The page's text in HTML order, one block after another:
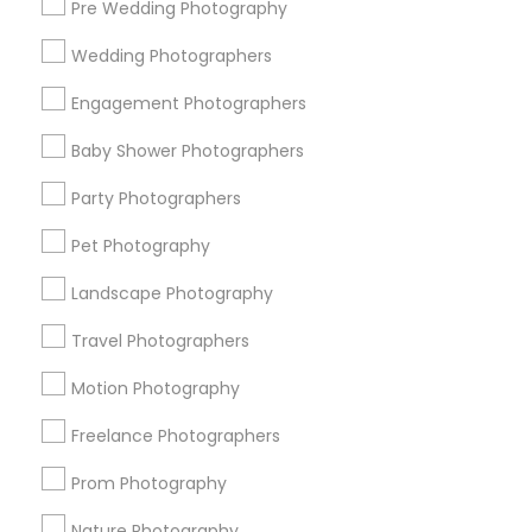
Pre Wedding Photography
Wedding Photographers
Engagement Photographers
Baby Shower Photographers
Party Photographers
Pet Photography
Landscape Photography
Travel Photographers
Motion Photography
Freelance Photographers
Prom Photography
Find and Post Ads
Get IT Training
Find Events & Tickets
Corporate
+1-512-788-5300
us.sulekha@sulekha.com
Stay Connected
Sulekha App